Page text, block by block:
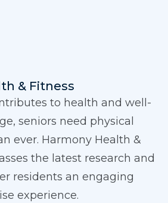
& Fitness
to health and well-
seniors need physical
ever. Harmony Health &
the latest research and
residents an engaging
experience.